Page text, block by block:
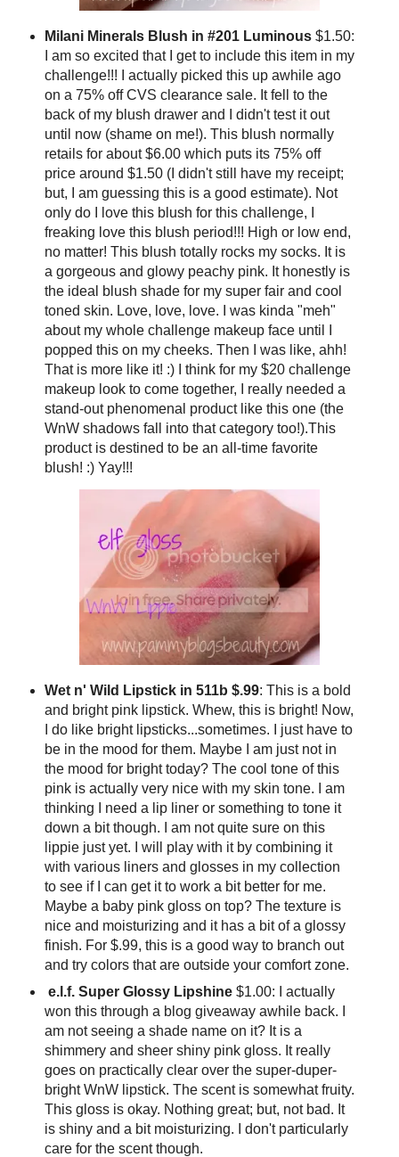
Milani Minerals Blush in #201 Luminous$1.50:
I am so excited that I get to include this item in my
challenge!!! I actually picked this up awhile ago
on a 75% off CVS clearance sale. It fell to the
back of my blush drawer and I didn't test it out
until now (shame on me!). This blush normally
retails for about $6.00 which puts its 75% off
price around $1.50 (I didn't still have my receipt;
but, I am guessing this is a good estimate). Not
only do I love this blush for this challenge, I
freaking love this blush period!!! High or low end,
no matter! This blush totally rocks my socks. It is
a gorgeous and glowy peachy pink. It honestly is
the ideal blush shade for my super fair and cool
toned skin. Love, love, love. I was kinda "meh"
about my whole challenge makeup face until I
popped this on my cheeks. Then I was like, ahh!
That is more like it! :) I think for my $20 challenge
makeup look to come together, I really needed a
stand-out phenomenal product like this one (the
WnW shadows fall into that category too!).This
product is destined to be an all-time favorite
blush! :) Yay!!!
Wet n' Wild Lipstick in 511b $.99: This is a bold
and bright pink lipstick. Whew, this is bright! Now,
I do like bright lipsticks...sometimes. I just have to
be in the mood for them. Maybe I am just not in
the mood for bright today? The cool tone of this
pink is actually very nice with my skin tone. I am
thinking I need a lip liner or something to tone it
down a bit though. I am not quite sure on this
lippie just yet. I will play with it by combining it
with various liners and glosses in my collection
to see if I can get it to work a bit better for me.
Maybe a baby pink gloss on top? The texture is
nice and moisturizing and it has a bit of a glossy
finish. For $.99, this is a good way to branch out
and try colors that are outside your comfort zone.
e.l.f. Super Glossy Lipshine$1.00: I actually
won this through a blog giveaway awhile back. I
am not seeing a shade name on it? It is a
shimmery and sheer shiny pink gloss. It really
goes on practically clear over the super-duper-
bright WnW lipstick. The scent is somewhat fruity.
This gloss is okay. Nothing great; but, not bad. It
is shiny and a bit moisturizing. I don't particularly
care for the scent though.